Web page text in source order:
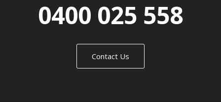
0400 025 558
Contact Us